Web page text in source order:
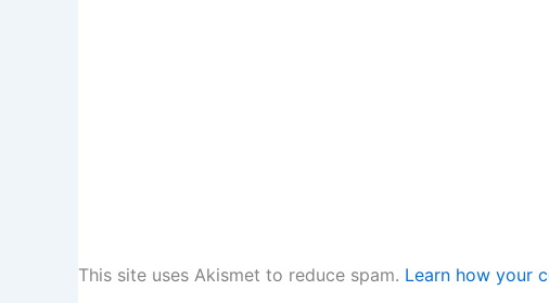
This site uses Akismet to reduce spam. Learn how your